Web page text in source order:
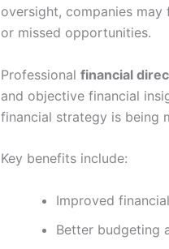
oversight, companies
or missed opportunities.
Professional financial
and objective financial
financial strategy is being
Key benefits include:
Improved
Better budgeting